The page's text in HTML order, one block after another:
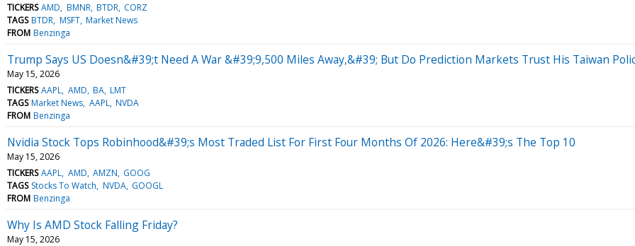
TICKERS AMD BMNR BTDR CORZ
TAGS BTDR MSFT Market News
FROM Benzinga
Trump Says US Doesn&#39;t Need A War &#39;9,500 Miles Away,&#39; But Do Prediction Markets Trust His Taiwan
May 15, 2026
TICKERS AAPL AMD BA LMT
TAGS Market News AAPL NVDA
FROM Benzinga
Nvidia Stock Tops Robinhood&#39;s Most Traded List For First Four Months Of 2026: Here&#39;s The Top 10
May 15, 2026
TICKERS AAPL AMD AMZN GOOG
TAGS Stocks To Watch NVDA GOOGL
FROM Benzinga
Why Is AMD Stock Falling Friday?
May 15, 2026